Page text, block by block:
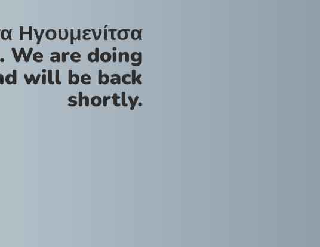
Ηγουμενίτσα
are doing
will be back
shortly.